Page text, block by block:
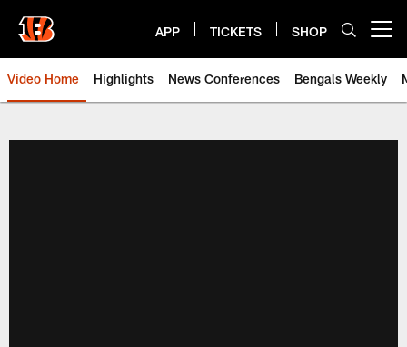
main
content
APP TICKETS SHOP
Video Home Highlights News Conferences Bengals Weekly